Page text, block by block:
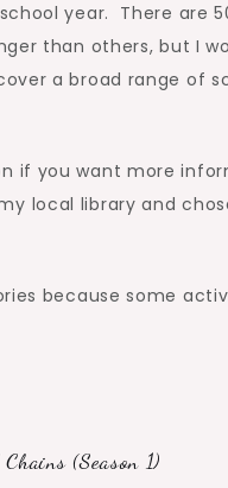
year. There are
than others, but I
a broad range of
if you want more
local library and
because some
(Season 1)